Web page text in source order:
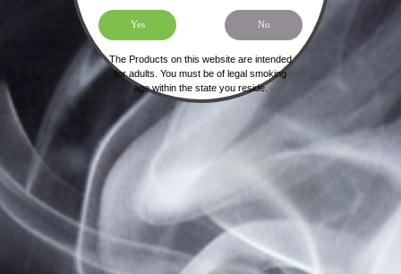
SIGN UP FOR OUR NEWSLETTER
Yes No
The Products on this website are intended
for adults. You must be of legal smoking
age within the state you reside.